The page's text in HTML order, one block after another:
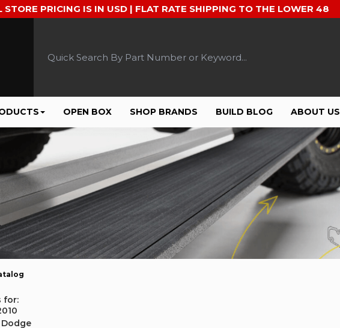
STORE PRICING IS IN USD | FLAT RATE SHIPPING TO THE LOWER 48
OPEN BOX SHOP BRANDS BUILD BLOG ABOUT US
for: